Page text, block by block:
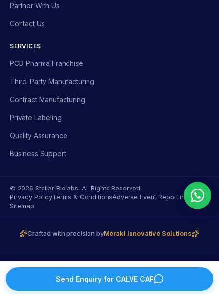
Send Enquiry for CALVE CAP
Partner With Us
Contact Us
SERVICES
PCD Pharma Franchise
Third-Party Manufacturing
Contract Manufacturing
Private Labeling
Quality Assurance
Business Support
© 2026 Stellar Biolabs. All Rights Reserved.
Privacy PolicyTerms & ConditionsAdverse Event Reporting
Sitemap
Crafted with precision byMeraki Innovative Solutions